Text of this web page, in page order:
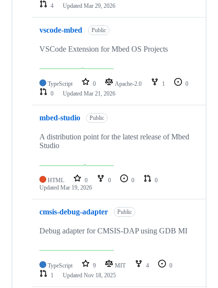
4
Updated Mar 29, 2026
vscode-mbed Public
VSCode Extension for Mbed OS Projects
TypeScript 0 Apache-2.0 1
0
0
Updated Mar 21, 2026
mbed-studio Public
A distribution point for the latest release of Mbed
Studio
HTML 0 0 0
0
Updated Mar 19, 2026
cmsis-debug-adapter Public
Debug adapter for CMSIS-DAP using GDB MI
TypeScript 9 MIT 4
0
1
Updated Nov 18, 2025